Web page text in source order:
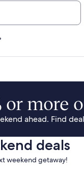
or more
ahead. Find
deals
weekend getaway!